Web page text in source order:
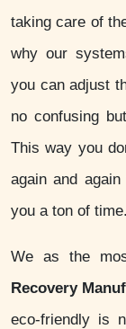
taking care of
why our
you can adjust
no confusing
This way you
again and
you a ton of time.
We as the
Recovery
eco-friendly is